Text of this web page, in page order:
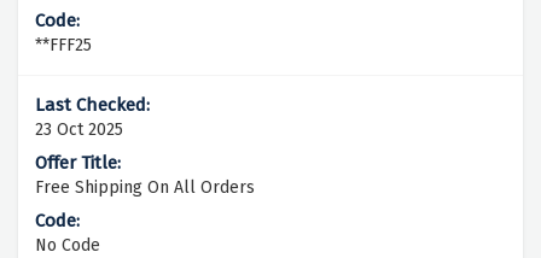
**FFF25
23 Oct 2025
Free Shipping On All Orders
No Code